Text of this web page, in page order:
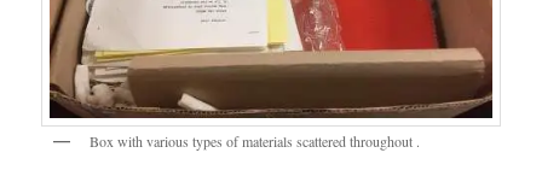
Box with various types of materials scattered throughout .